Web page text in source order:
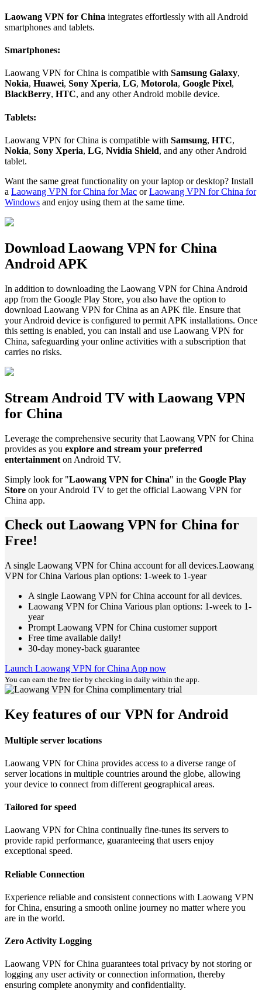
Laowang VPN for China integrates effortlessly with all Android
smartphones and tablets.
Smartphones:
Laowang VPN for China is compatible with Samsung Galaxy,
Nokia, Huawei, Sony Xperia, LG, Motorola, Google Pixel,
BlackBerry, HTC, and any other Android mobile device.
Tablets:
Laowang VPN for China is compatible with Samsung, HTC,
Nokia, Sony Xperia, LG, Nvidia Shield, and any other Android
tablet.
Want the same great functionality on your laptop or desktop? Install
a Laowang VPN for China for Mac orLaowang VPN for China for
Windows and enjoy using them at the same time.
Download Laowang VPN for China
Android APK
In addition to downloading the Laowang VPN for China Android
app from the Google Play Store, you also have the option to
download Laowang VPN for China as an APK file. Ensure that
your Android device is configured to permit APK installations. Once
this setting is enabled, you can install and use Laowang VPN for
China, safeguarding your online activities with a subscription that
carries no risks.
Stream Android TV with Laowang VPN
for China
Leverage the comprehensive security that Laowang VPN for China
provides as you explore and stream your preferred
entertainment on Android TV.
Simply look for "Laowang VPN for China" in the Google Play
Store on your Android TV to get the official Laowang VPN for
China app.
Check out Laowang VPN for China for
Free!
A single Laowang VPN for China account for all devices.Laowang
VPN for China Various plan options: 1-week to 1-year
A single Laowang VPN for China account for all devices.
Laowang VPN for China Various plan options: 1-week to 1-
year
Prompt Laowang VPN for China customer support
Free time available daily!
30-day money-back guarantee
Launch Laowang VPN for China App now
You can earn the free tier by checking in daily within the app.
Key features of our VPN for Android
Multiple server locations
Laowang VPN for China provides access to a diverse range of
server locations in multiple countries around the globe, allowing
your device to connect from different geographical areas.
Tailored for speed
Laowang VPN for China continually fine-tunes its servers to
provide rapid performance, guaranteeing that users enjoy
exceptional speed.
Reliable Connection
Experience reliable and consistent connections with Laowang VPN
for China, ensuring a smooth online journey no matter where you
are in the world.
Zero Activity Logging
Laowang VPN for China guarantees total privacy by not storing or
logging any user activity or connection information, thereby
ensuring complete anonymity and confidentiality.